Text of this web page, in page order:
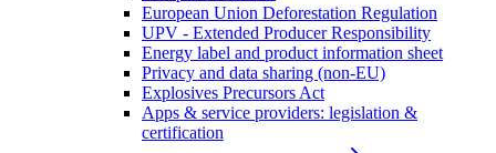
European Union Deforestation Regulation
UPV - Extended Producer Responsibility
Energy label and product information sheet
Privacy and data sharing (non-EU)
Explosives Precursors Act
Apps & service providers: legislation &
certification